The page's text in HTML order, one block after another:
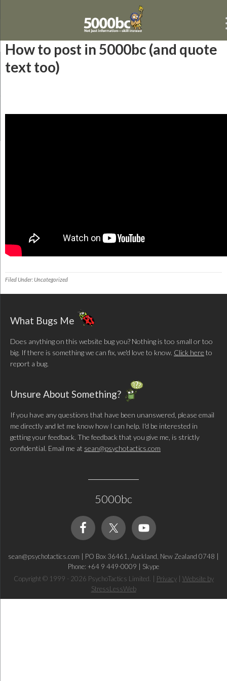
How to post in 5000bc (and quote
text too)
Filed Under: Uncategorized
What Bugs Me
Does anything on this website bug you? Nothing is too small or too
big. If there is something we can fix, we'd love to know. Click here to
report a bug.
Unsure About Something?
If you have any questions that have been unanswered, please email
me directly and let me know how I can help. I'd be interested in
getting your feedback. The feedback that you give me, is strictly
confidential. Email me at sean@psychotactics.com
5000bc
sean@psychotactics.com PO Box 36461, Auckland, New Zealand 0748
Phone: +64 9 449-0009
Skype
Copyright © 1999 - 2026 PsychoTactics Limited.
Privacy| Website by
StressLessWeb